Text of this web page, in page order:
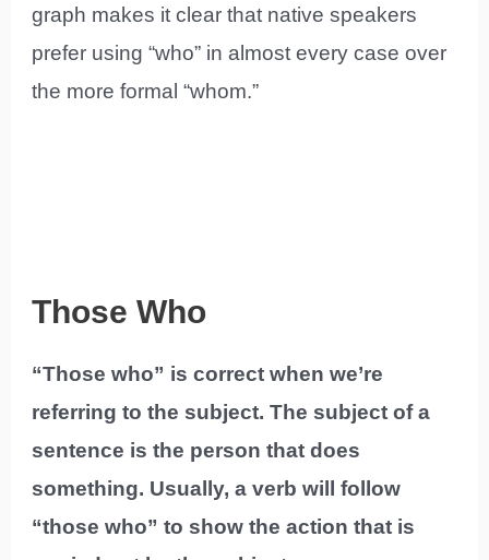
graph makes it clear that native speakers
prefer using “who” in almost every case over
the more formal “whom.”
Those Who
“Those who” is correct when we’re
referring to the subject. The subject of a
sentence is the person that does
something. Usually, a verb will follow
“those who” to show the action that is